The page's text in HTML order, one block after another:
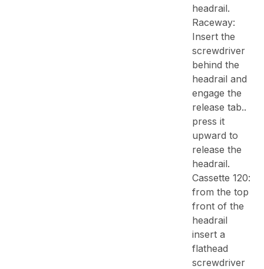
headrail.
Raceway:
Insert the
screwdriver
behind the
headrail and
engage the
release tab..
press it
upward to
release the
headrail.
Cassette 120:
from the top
front of the
headrail
insert a
flathead
screwdriver